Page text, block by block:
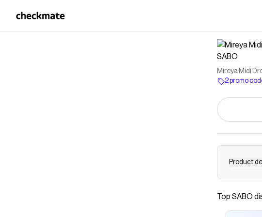
SABO
Mireya Midi
2 promo
Product
*THIS IS
a soft
Top SABO